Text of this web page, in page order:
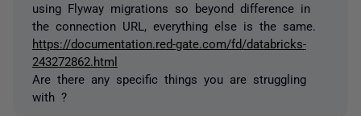
using Flyway migrations so beyond difference in
the connection URL, everything else is the same.
https://documentation.red-gate.com/fd/databricks-
243272862.html
Are there any specific things you are struggling
with ?